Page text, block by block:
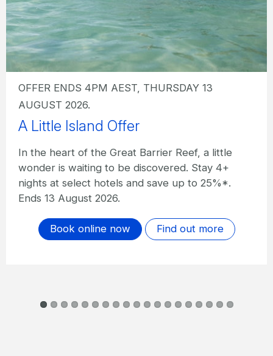
OFFER ENDS 4PM AEST, THURSDAY 13
AUGUST 2026.
A Little Island Offer I The Sundays
In the heart of the Great Barrier Reef, a little
wonder is waiting to be discovered. Stay 4+
nights at The Sundays and save up to 20%*.
Ends 13 August 2026.
Book online now Find out more